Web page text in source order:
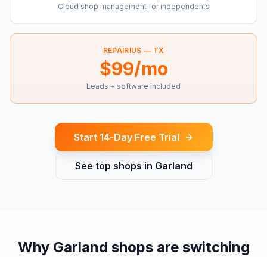
Cloud shop management for independents
REPAIRIUS — TX
$99/mo
Leads + software included
Start 14-Day Free Trial
See top shops in Garland
Why Garland shops are switching